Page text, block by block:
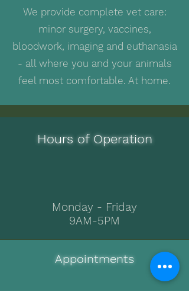
We provide complete vet care:
minor surgery, vaccines,
bloodwork, imaging and euthanasia
- all where you and your animals
feel most comfortable. At home.
Hours of Operation
Monday - Friday
9AM-5PM
Appointments